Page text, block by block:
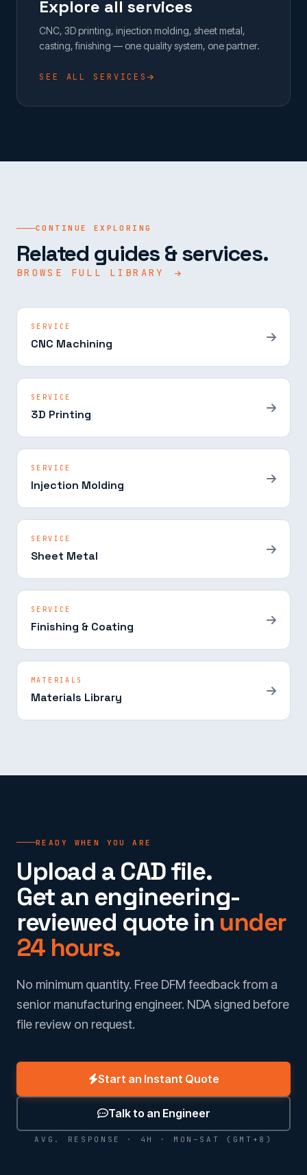
Explore all services
CNC, 3D printing, injection molding, sheet metal,
casting, finishing — one quality system, one partner.
SEE ALL SERVICES
CONTINUE EXPLORING
Related guides & services.
BROWSE FULL LIBRARY
SERVICE
CNC Machining
SERVICE
3D Printing
SERVICE
Injection Molding
SERVICE
Sheet Metal
SERVICE
Finishing & Coating
MATERIALS
Materials Library
READY WHEN YOU ARE
Upload a CAD file.
Get an engineering-
reviewed quote in under
24 hours.
No minimum quantity. Free DFM feedback from a
senior manufacturing engineer. NDA signed before
file review on request.
Start an Instant Quote
Talk to an Engineer
AVG. RESPONSE · 4H · MON–SAT (GMT+8)